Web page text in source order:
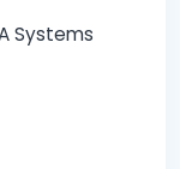
Systems